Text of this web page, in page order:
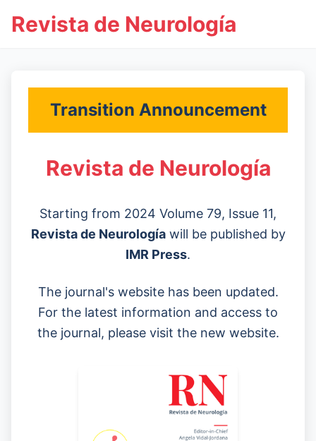
Revista de Neurología
Transition Announcement
Revista de Neurología
Starting from 2024 Volume 79, Issue 11,
Revista de Neurologíawill be published by
IMR Press.
The journal's website has been updated.
For the latest information and access to
the journal, please visit the new website.